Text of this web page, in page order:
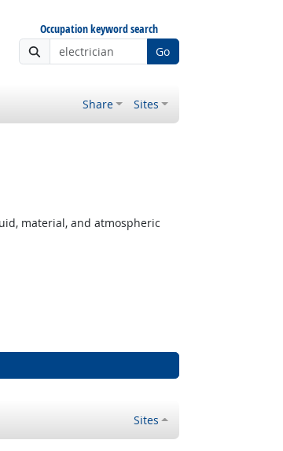
Occupation keyword search
Go
Share Sites
material, and atmospheric
Sites